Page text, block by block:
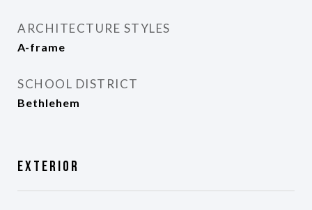
ARCHITECTURE STYLES
A-frame
SCHOOL DISTRICT
Bethlehem
Exterior